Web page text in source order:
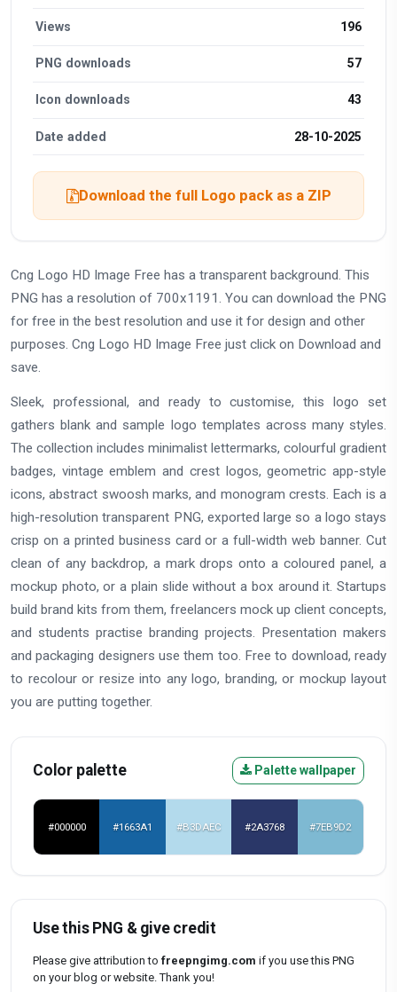
Views 196
PNG downloads 57
Icon downloads 43
Date added 28-10-2025
Download the full Logo pack as a ZIP
Cng Logo HD Image Free has a transparent background. This
PNG has a resolution of 700x1191. You can download the PNG
for free in the best resolution and use it for design and other
purposes. Cng Logo HD Image Free just click on Download and
save.
Sleek, professional, and ready to customise, this logo set
gathers blank and sample logo templates across many styles.
The collection includes minimalist lettermarks, colourful gradient
badges, vintage emblem and crest logos, geometric app-style
icons, abstract swoosh marks, and monogram crests. Each is a
high-resolution transparent PNG, exported large so a logo stays
crisp on a printed business card or a full-width web banner. Cut
clean of any backdrop, a mark drops onto a coloured panel, a
mockup photo, or a plain slide without a box around it. Startups
build brand kits from them, freelancers mock up client concepts,
and students practise branding projects. Presentation makers
and packaging designers use them too. Free to download, ready
to recolour or resize into any logo, branding, or mockup layout
you are putting together.
Color palette Palette wallpaper
#000000 #1663A1 #B3DAEC #2A3768 #7EB9D2
Use this PNG & give credit
Please give attribution to freepngimg.com if you use this PNG
on your blog or website. Thank you!